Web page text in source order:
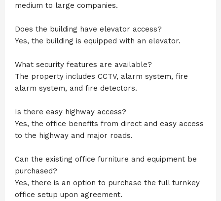
medium to large companies.
Does the building have elevator access?
Yes, the building is equipped with an elevator.
What security features are available?
The property includes CCTV, alarm system, fire
alarm system, and fire detectors.
Is there easy highway access?
Yes, the office benefits from direct and easy access
to the highway and major roads.
Can the existing office furniture and equipment be
purchased?
Yes, there is an option to purchase the full turnkey
office setup upon agreement.